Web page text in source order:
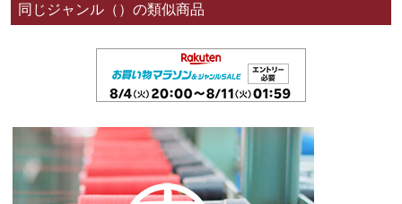
同じジャンル（）の類似商品